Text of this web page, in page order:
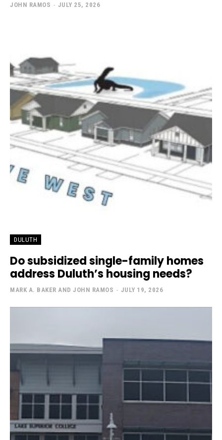
JOHN RAMOS - JULY 25, 2026
DULUTH
Do subsidized single-family homes
address Duluth’s housing needs?
MARK A. BAKER AND JOHN RAMOS - JULY 19, 2026